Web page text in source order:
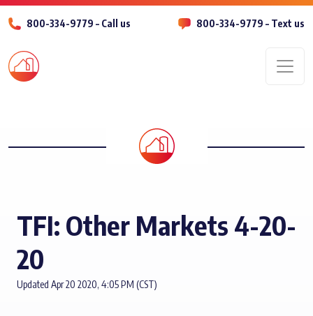
800-334-9779 – Call us 800-334-9779 – Text us
TFI: Other Markets 4-20-
20
Updated Apr 20 2020, 4:05 PM (CST)